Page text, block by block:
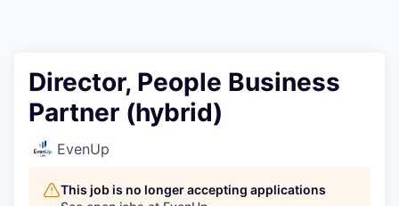
Director, People Business
Partner (hybrid)
EvenUp
This job is no longer accepting applications